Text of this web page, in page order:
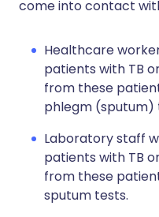
come into contact
Healthcare
patients with TB
from these
phlegm (sputum)
Laboratory staff
patients with TB
from these
sputum tests.